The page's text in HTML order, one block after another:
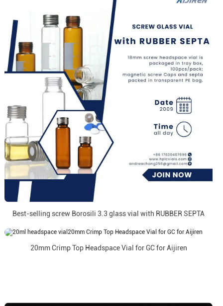
Best-selling screw Borosili 3.3 glass vial with RUBBER SEPTA
20mm Crimp Top Headspace Vial for GC for Aijiren